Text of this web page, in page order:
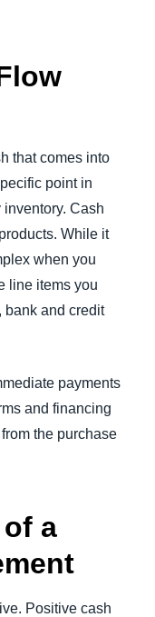
that comes into
point in
Cash
While it
when you
line items you
bank and credit
payments
and financing
the purchase
a
Positive cash